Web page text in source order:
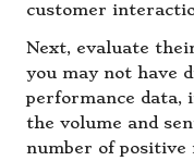
customer
Next, evaluate
you may not have
performance data,
the volume and
number of positive